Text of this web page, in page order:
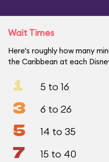
Wait Times
Here's roughly how many
the Caribbean at each
1 5 to 16
3 6 to 26
5 14 to 35
7 15 to 40